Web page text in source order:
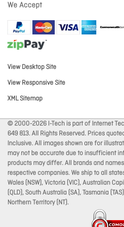
We Accept
View Desktop Site
View Responsive Site
XML Sitemap
© 2000-2026 I-Tech is part of Internet
649 813. All Rights Reserved. Prices
Inclusive. All images shown are for
may not be accurate due to insufficient
products may differ. All brands and
respective companies. We ship to all
Wales (NSW), Victoria (VIC), Australian
(QLD), South Australia (SA), Tasmania
Northern Territory (NT).